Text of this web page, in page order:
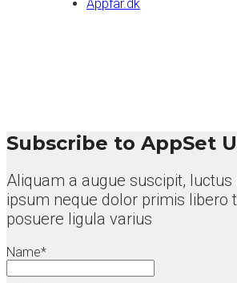
Appfar.dk
Subscribe to AppSet
Aliquam a augue suscipit,
ipsum neque dolor primis libero
posuere ligula varius
Name*